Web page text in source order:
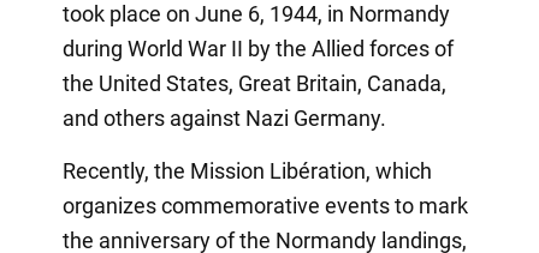
took place on June 6, 1944, in Normandy
during World War II by the Allied forces of
the United States, Great Britain, Canada,
and others against Nazi Germany.
Recently, the Mission Libération, which
organizes commemorative events to mark
the anniversary of the Normandy landings,